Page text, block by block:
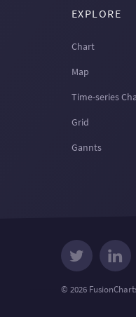
EXPLORE
Chart
Map
Time-series
Grid
Gannts
© 2026